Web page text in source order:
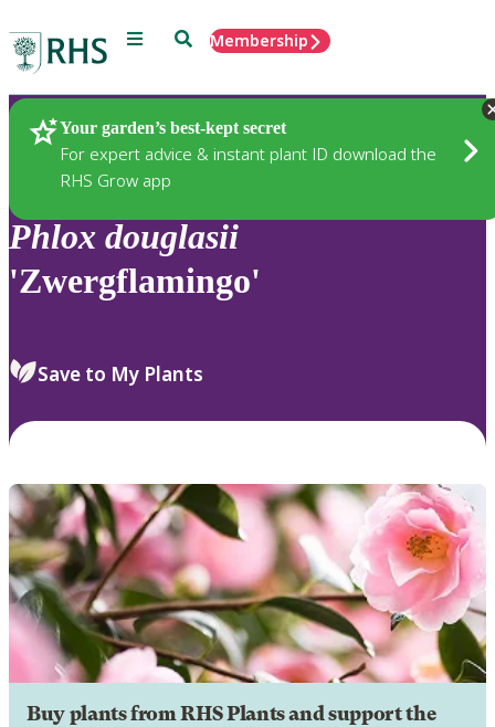
Menu SearchMembership
Your garden’s best-kept secret
For expert advice & instant plant ID download the
RHS Grow app
Plants
Phlox douglasii
'Zwergflamingo'
Save to My Plants
Buy plants from RHS Plants and support the